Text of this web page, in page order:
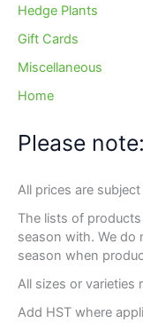
Hedge Plants
Gift Cards
Miscellaneous
Home
Please note:
All prices are
The lists of
season with. We do
season when
All sizes or varieties
Add HST where